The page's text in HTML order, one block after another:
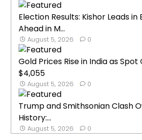
Election Results: Kishor Leads in
Ahead in M...
August 5, 2026 0
Gold Prices Rise in India as Spot
$4,055
August 5, 2026 0
Trump and Smithsonian Clash
History:...
August 5, 2026 0